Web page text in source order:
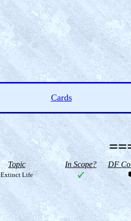
Cards
Topic In Scope? DF
Extinct Life